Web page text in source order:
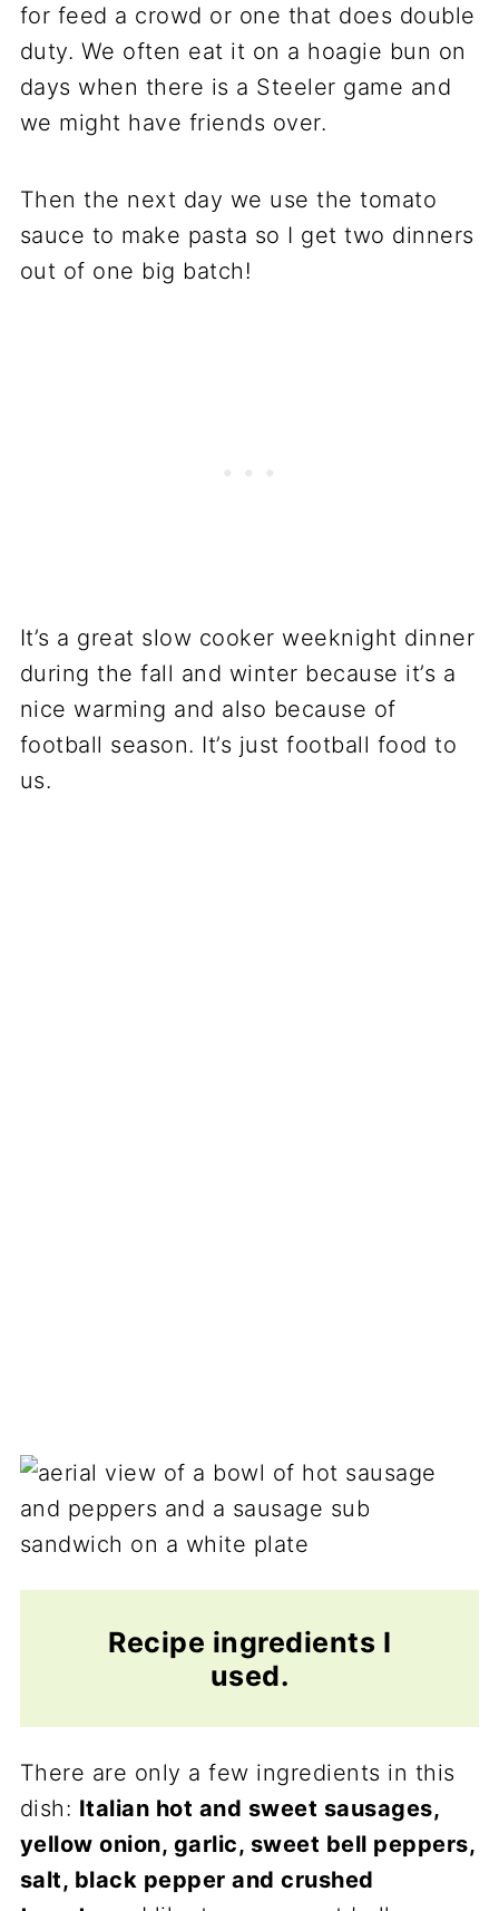
for feed a crowd or one that does double
duty. We often eat it on a hoagie bun on
days when there is a Steeler game and
we might have friends over.
Then the next day we use the tomato
sauce to make pasta so I get two dinners
out of one big batch!
It’s a great slow cooker weeknight dinner
during the fall and winter because it’s a
nice warming and also because of
football season. It’s just football food to
us.
Recipe ingredients I
used.
There are only a few ingredients in this
dish: Italian hot and sweet sausages,
yellow onion, garlic, sweet bell peppers,
salt, black pepper and crushed